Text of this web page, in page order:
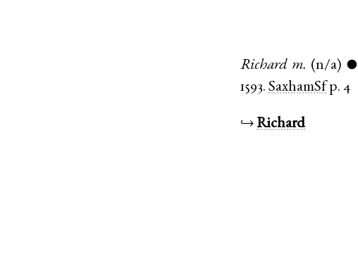
Richard m. (n/a) ●
1593. SaxhamSf p. 4
↪Richard